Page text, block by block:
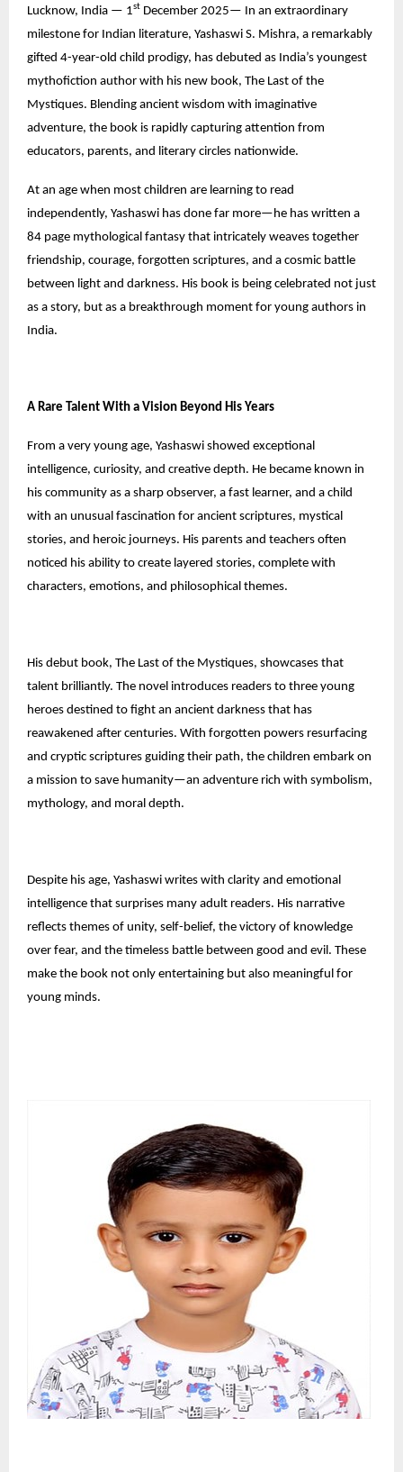
Lucknow, India — 1st December 2025— In an extraordinary
milestone for Indian literature, Yashaswi S. Mishra, a remarkably
gifted 4-year-old child prodigy, has debuted as India’s youngest
mythofiction author with his new book, The Last of the
Mystiques. Blending ancient wisdom with imaginative
adventure, the book is rapidly capturing attention from
educators, parents, and literary circles nationwide.
At an age when most children are learning to read
independently, Yashaswi has done far more—he has written a
84 page mythological fantasy that intricately weaves together
friendship, courage, forgotten scriptures, and a cosmic battle
between light and darkness. His book is being celebrated not just
as a story, but as a breakthrough moment for young authors in
India.
A Rare Talent With a Vision Beyond His Years
From a very young age, Yashaswi showed exceptional
intelligence, curiosity, and creative depth. He became known in
his community as a sharp observer, a fast learner, and a child
with an unusual fascination for ancient scriptures, mystical
stories, and heroic journeys. His parents and teachers often
noticed his ability to create layered stories, complete with
characters, emotions, and philosophical themes.
His debut book, The Last of the Mystiques, showcases that
talent brilliantly. The novel introduces readers to three young
heroes destined to fight an ancient darkness that has
reawakened after centuries. With forgotten powers resurfacing
and cryptic scriptures guiding their path, the children embark on
a mission to save humanity—an adventure rich with symbolism,
mythology, and moral depth.
Despite his age, Yashaswi writes with clarity and emotional
intelligence that surprises many adult readers. His narrative
reflects themes of unity, self-belief, the victory of knowledge
over fear, and the timeless battle between good and evil. These
make the book not only entertaining but also meaningful for
young minds.